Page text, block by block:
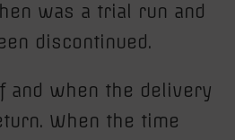
was a trial run and
discontinued.
and when the delivery
When the time